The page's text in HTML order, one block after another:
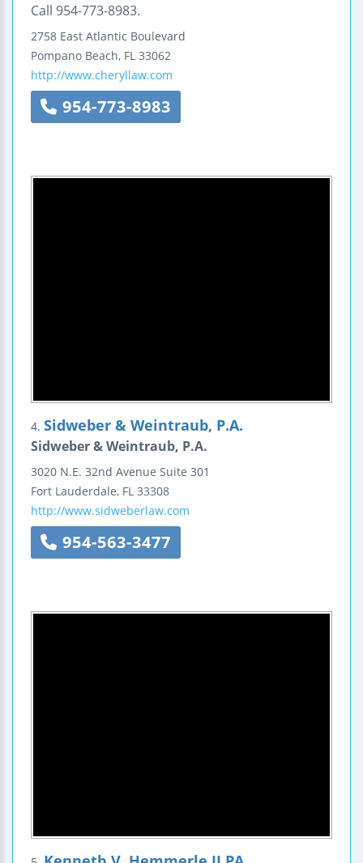
Call 954-773-8983.
2758 East Atlantic Boulevard
Pompano Beach, FL 33062
http://www.cheryllaw.com
954-773-8983
4. Sidweber & Weintraub, P.A.
Sidweber & Weintraub, P.A.
3020 N.E. 32nd Avenue Suite 301
Fort Lauderdale, FL 33308
http://www.sidweberlaw.com
954-563-3477